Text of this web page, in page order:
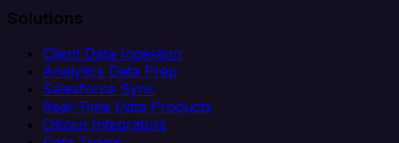
Solutions
Client Data Ingestion
Analytics Data Prep
Salesforce Sync
Real-Time Data Products
Citizen Integrators